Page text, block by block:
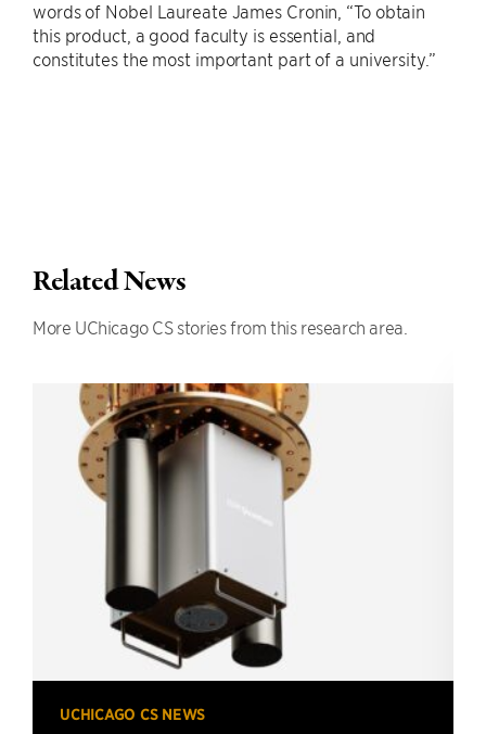
words of Nobel Laureate James Cronin, “To obtain
this product, a good faculty is essential, and
constitutes the most important part of a university.”
Related News
More UChicago CS stories from this research area.
UCHICAGO CS NEWS